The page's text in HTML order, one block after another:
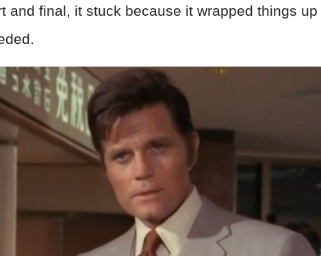
and final, it stuck because it wrapped things up